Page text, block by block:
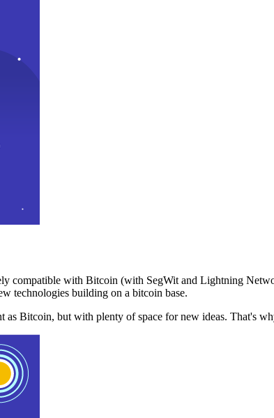
compatible with Bitcoin (with SegWit and Lightning
technologies building on a bitcoin base.
Bitcoin, but with plenty of space for new ideas. That's